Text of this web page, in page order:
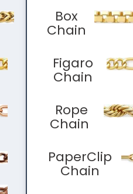
Box
Chain
Figaro
Chain
Rope
Chain
PaperClip
Chain